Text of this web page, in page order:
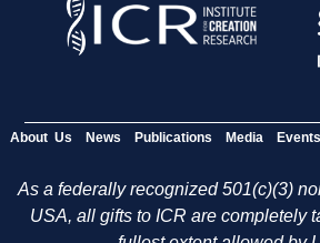
About Us News Publications Media Events
As a federally recognized 501(c)(3)
USA, all gifts to ICR are completely